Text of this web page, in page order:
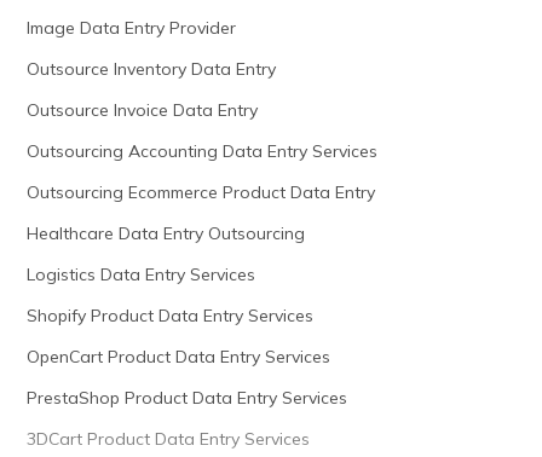
Image Data Entry Provider
Outsource Inventory Data Entry
Outsource Invoice Data Entry
Outsourcing Accounting Data Entry Services
Outsourcing Ecommerce Product Data Entry
Healthcare Data Entry Outsourcing
Logistics Data Entry Services
Shopify Product Data Entry Services
OpenCart Product Data Entry Services
PrestaShop Product Data Entry Services
3DCart Product Data Entry Services